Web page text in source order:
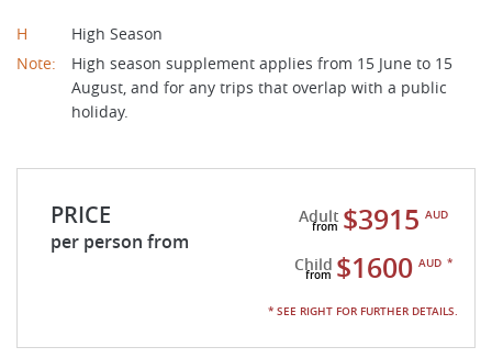
H
High Season
Note:
High season supplement applies from 15 June to 15
August, and for any trips that overlap with a public
holiday.
PRICE
per person from
Adult $3915 AUD
Child $1600 AUD *
* SEE RIGHT FOR FURTHER DETAILS.